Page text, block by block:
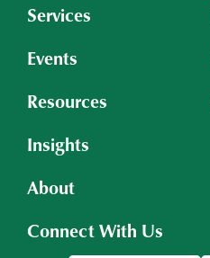
Services
Events
Resources
Insights
About
Connect With Us